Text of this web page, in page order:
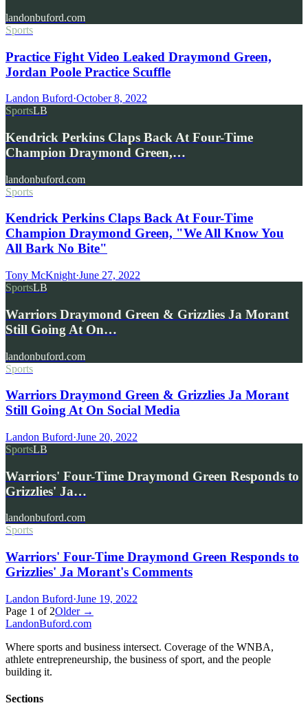
landonbuford.com
Sports
Practice Fight Video Leaked Draymond Green,
Jordan Poole Practice Scuffle
Landon Buford·October 8, 2022
SportsLB
Kendrick Perkins Claps Back At Four-Time
Champion Draymond Green,…
landonbuford.com
Sports
Kendrick Perkins Claps Back At Four-Time
Champion Draymond Green, "We All Know You
All Bark No Bite"
Tony McKnight·June 27, 2022
SportsLB
Warriors Draymond Green & Grizzlies Ja Morant
Still Going At On…
landonbuford.com
Sports
Warriors Draymond Green & Grizzlies Ja Morant
Still Going At On Social Media
Landon Buford·June 20, 2022
SportsLB
Warriors' Four-Time Draymond Green Responds to
Grizzlies' Ja…
landonbuford.com
Sports
Warriors' Four-Time Draymond Green Responds to
Grizzlies' Ja Morant's Comments
Landon Buford·June 19, 2022
Page 1 of 2Older →
LandonBuford.com
Where sports and business intersect. Coverage of the WNBA,
athlete entrepreneurship, the business of sport, and the people
building it.
Sections